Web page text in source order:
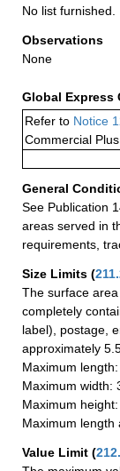
No list furnished.
Observations
None
Global Express
Refer to Notice
Commercial Plus
General
See Publication
areas served in
requirements,
Size Limits (
The surface
completely
label), postage,
approximately
Maximum
Maximum width:
Maximum
Maximum length
Value Limit (